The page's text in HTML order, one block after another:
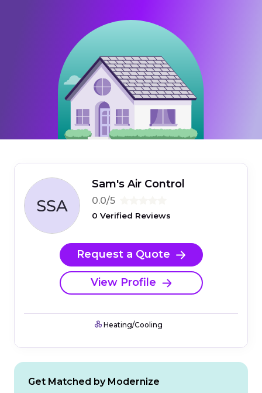
Sam's Air Control
0.0/5
0 Verified Reviews
Request a Quote
View Profile
Heating/Cooling
Get Matched by Modernize